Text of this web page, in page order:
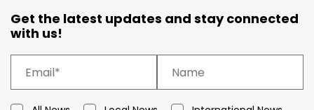
Get the latest updates and stay connected
with us!